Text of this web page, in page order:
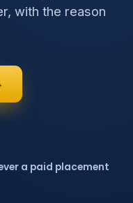
with the reason
a paid placement